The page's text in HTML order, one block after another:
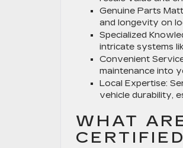
Genuine Parts
and longevity on
Specialized
intricate systems
Convenient
maintenance into
Local Expertise:
vehicle durability,
WHAT